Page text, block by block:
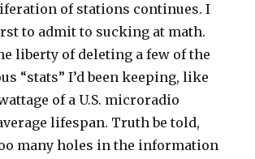
of stations continues. I
to admit to sucking at math.
liberty of deleting a few of the
“stats” I’d been keeping, like
of a U.S. microradio
lifespan. Truth be told,
many holes in the information